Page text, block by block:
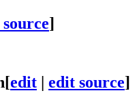
]
[edit | edit source]